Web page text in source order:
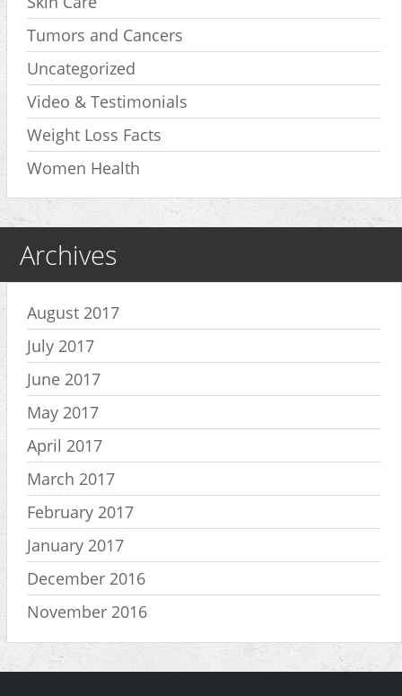
Tumors and Cancers
Uncategorized
Video & Testimonials
Weight Loss Facts
Women Health
Archives
August 2017
July 2017
June 2017
May 2017
April 2017
March 2017
February 2017
January 2017
December 2016
November 2016